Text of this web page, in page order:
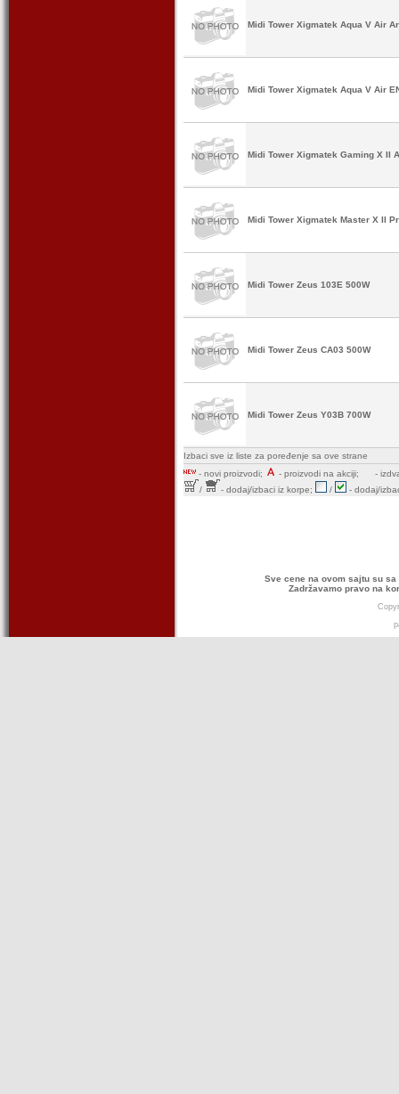
Midi Tower Xigmatek Aqua V Air
Midi Tower Xigmatek Aqua V Air
Midi Tower Xigmatek Gaming X II
Midi Tower Xigmatek Master X II
Midi Tower Zeus 103E 500W
Midi Tower Zeus CA03 500W
Midi Tower Zeus Y03B 700W
Izbaci sve iz liste za poređenje sa ove strane
- novi proizvodi; - proizvodi na akciji;
-
/
- dodaj/izbaci iz korpe; / - dodaj/
Sve cene na ovom sajtu su
Zadržavamo pravo na